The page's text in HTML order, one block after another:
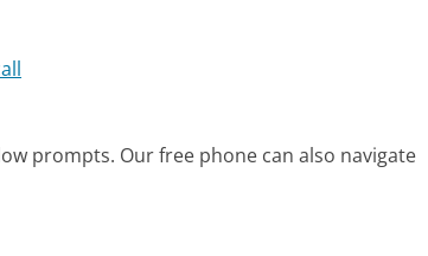
prompts. Our free phone can also navigate